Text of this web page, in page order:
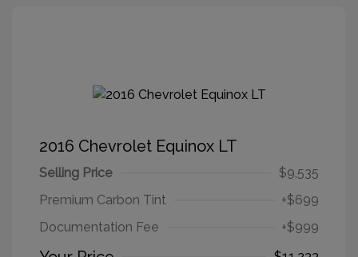
2016 Chevrolet Equinox LT
Selling Price
$9,535
Premium Carbon Tint
+$699
Documentation Fee
+$999